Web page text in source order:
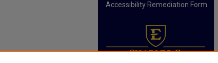
Accessibility Remediation Form